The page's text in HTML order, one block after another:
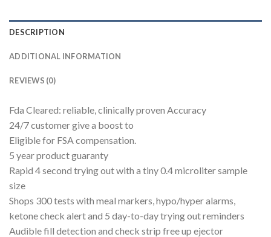
DESCRIPTION
ADDITIONAL INFORMATION
REVIEWS (0)
Fda Cleared: reliable, clinically proven Accuracy
24/7 customer give a boost to
Eligible for FSA compensation.
5 year product guaranty
Rapid 4 second trying out with a tiny 0.4 microliter sample
size
Shops 300 tests with meal markers, hypo/hyper alarms,
ketone check alert and 5 day-to-day trying out reminders
Audible fill detection and check strip free up ejector